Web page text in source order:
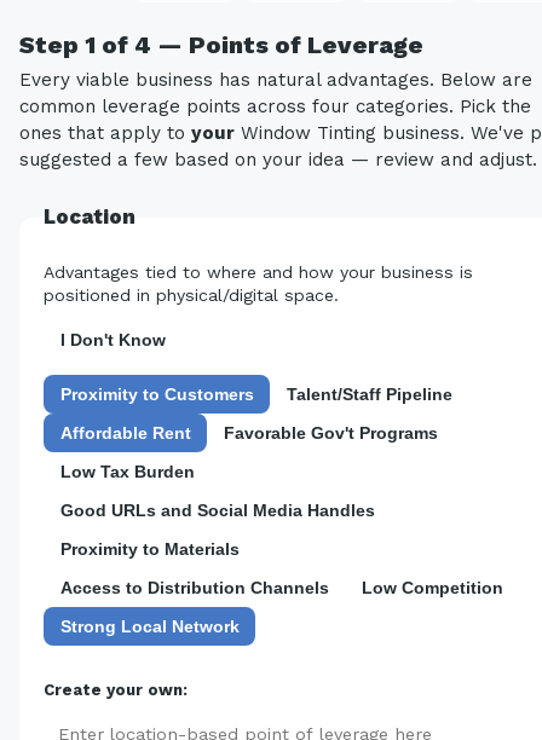
Step 1 of 4 — Points of Leverage
Every viable business has natural advantages. Below are
common leverage points across four categories. Pick the
ones that apply to your Window Tinting business. We've
suggested a few based on your idea — review and adjust.
Location
Advantages tied to where and how your business is
positioned in physical/digital space.
I Don't Know
Proximity to Customers
Talent/Staff Pipeline
Affordable Rent
Favorable Gov't Programs
Low Tax Burden
Good URLs and Social Media Handles
Proximity to Materials
Access to Distribution Channels
Low Competition
Strong Local Network
Create your own: